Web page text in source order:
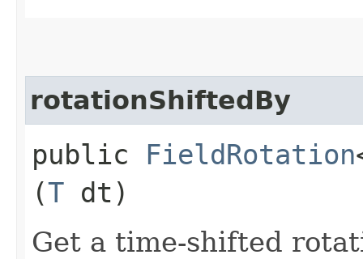
rotationShiftedBy
public FieldRotation
(T dt)
Get a time-shifted